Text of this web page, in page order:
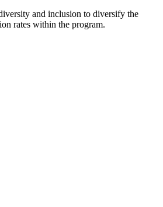
and inclusion to diversify the
rates within the program.